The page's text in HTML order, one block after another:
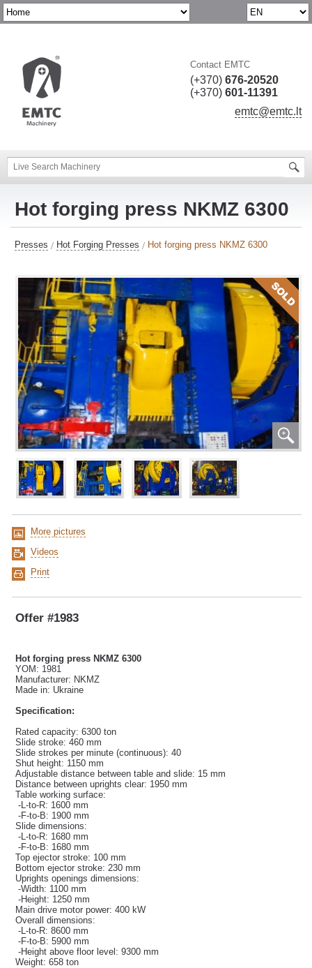
Contact EMTC
(+370) 676-20520
(+370) 601-11391
emtc@emtc.lt
Hot forging press NKMZ 6300
Presses Hot Forging Presses Hot forging press NKMZ 6300
More pictures
Videos
Print
Offer #1983
Hot forging press NKMZ 6300
YOM: 1981
Manufacturer: NKMZ
Made in: Ukraine
Specification:
Rated capacity: 6300 ton
Slide stroke: 460 mm
Slide strokes per minute (continuous): 40
Shut height: 1150 mm
Adjustable distance between table and slide: 15 mm
Distance between uprights clear: 1950 mm
Table working surface:
-L-to-R: 1600 mm
-F-to-B: 1900 mm
Slide dimensions:
-L-to-R: 1680 mm
-F-to-B: 1680 mm
Top ejector stroke: 100 mm
Bottom ejector stroke: 230 mm
Uprights openings dimensions:
-Width: 1100 mm
-Height: 1250 mm
Main drive motor power: 400 kW
Overall dimensions:
-L-to-R: 8600 mm
-F-to-B: 5900 mm
-Height above floor level: 9300 mm
Weight: 658 ton